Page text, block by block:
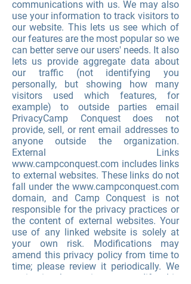
communications with us. We may also
use your information to track visitors to
our website. This lets us see which of
our features are the most popular so we
can better serve our users' needs. It also
lets us provide aggregate data about
our traffic (not identifying you
personally, but showing how many
visitors used which features, for
example) to outside parties email
PrivacyCamp Conquest does not
provide, sell, or rent email addresses to
anyone outside the organization.
External Links
www.campconquest.com includes links
to external websites. These links do not
fall under the www.campconquest.com
domain, and Camp Conquest is not
responsible for the privacy practices or
the content of external websites. Your
use of any linked website is solely at
your own risk. Modifications may
amend this privacy policy from time to
time; please review it periodically. We
maintain the option to modify this